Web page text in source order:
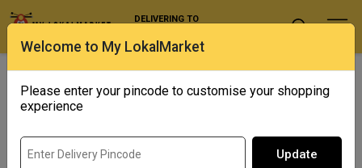
Welcome to My LokalMarket
Please enter your pincode to customise your shopping
experience
Update
DELIVERING TO
Exotics Punjab Corner